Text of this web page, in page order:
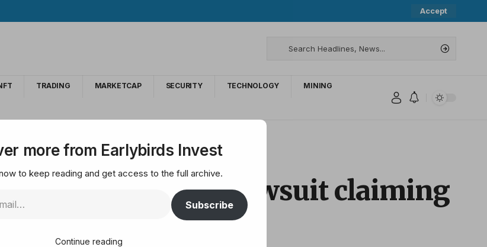
Accept
TRADING MARKETCAP SECURITY TECHNOLOGY MINING
accounting fraud
Dodges Another Lawsuit claiming
more from Earlybirds Invest
to keep reading and get access to the full archive.
Subscribe
Continue reading